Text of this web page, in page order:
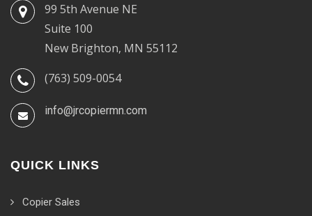
99 5th Avenue NE
Suite 100
New Brighton, MN 55112
(763) 509-0054
info@jrcopiermn.com
QUICK LINKS
Copier Sales